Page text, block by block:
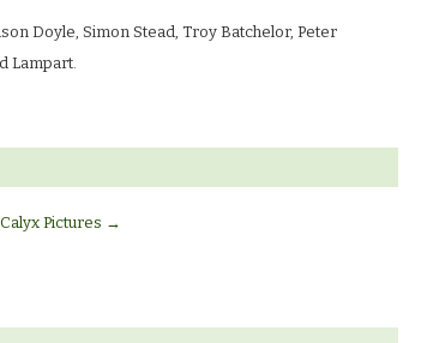
Doyle, Simon Stead, Troy Batchelor, Peter
Lampart.
Pictures →